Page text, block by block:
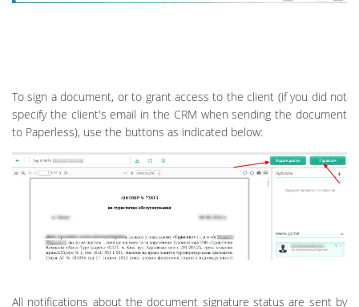
To sign a document, or to grant access to the client (if you did not
specify the client's email in the CRM when sending the document
to Paperless), use the buttons as indicated below:
All notifications about the document signature status are sent by